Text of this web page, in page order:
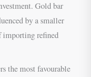
Gold bar
by a smaller
importing refined
the most favourable